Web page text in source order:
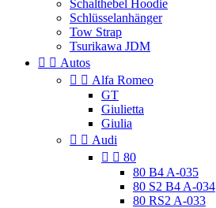
Schalthebel Hoodie
Schlüsselanhänger
Tow Strap
Tsurikawa JDM
  Autos
  Alfa Romeo
GT
Giulietta
Giulia
  Audi
  80
80 B4 A-035
80 S2 B4 A-034
80 RS2 A-033